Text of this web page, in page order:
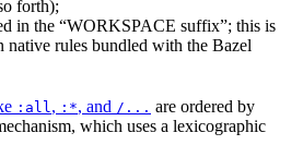
forth);
in the “WORKSPACE suffix”; this is
native rules bundled with the Bazel
:all, :*, and /... are ordered by
which uses a lexicographic